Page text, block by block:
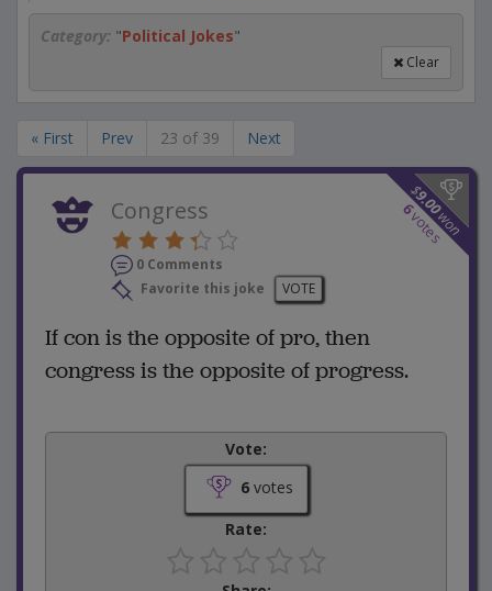
Category: "Political Jokes"
Clear
« First Prev 23 of 39 Next
$
9.00
won
6
votes
Congress
0 Comments
Favorite this joke
VOTE
If con is the opposite of pro, then
congress is the opposite of progress.
Vote:
6votes
Rate: